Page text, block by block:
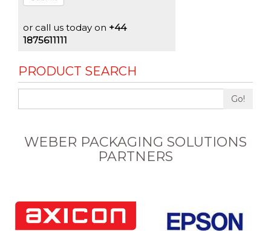
or call us today on +44
1875611111
PRODUCT SEARCH
Go!
WEBER PACKAGING SOLUTIONS
PARTNERS